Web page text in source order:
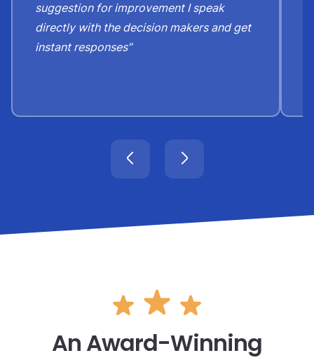
suggestion for improvement I speak
directly with the decision makers and get
instant responses”
An Award-Winning